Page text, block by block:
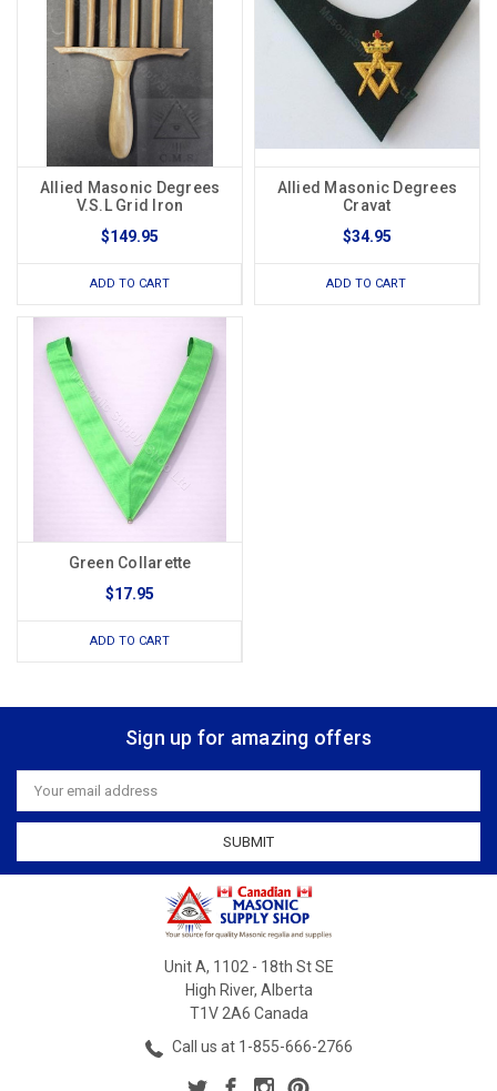
Allied Masonic Degrees
V.S.L Grid Iron
$149.95
ADD TO CART
Allied Masonic Degrees
Cravat
$34.95
ADD TO CART
Green Collarette
$17.95
ADD TO CART
Sign up for amazing offers
Email
Address
Unit A, 1102 - 18th St SE
High River, Alberta
T1V 2A6 Canada
Call us at 1-855-666-2766